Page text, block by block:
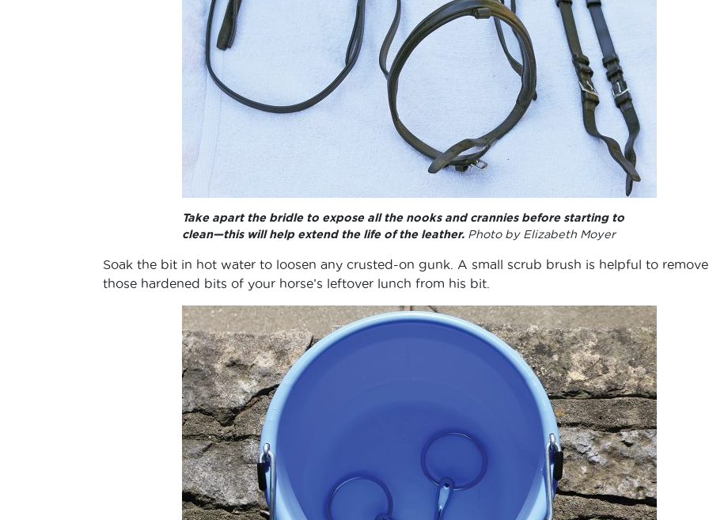
Take apart the bridle to expose all the nooks and crannies before starting to
clean—this will help extend the life of the leather. Photo by Elizabeth Moyer
Soak the bit in hot water to loosen any crusted-on gunk. A small scrub brush is helpful to remove
those hardened bits of your horse’s leftover lunch from his bit.